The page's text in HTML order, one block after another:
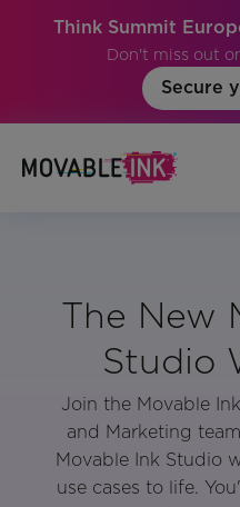
Think Summit
Don't miss out
Secure
The New
Studio
Join the Movable
and Marketing
Movable Ink Studio
use cases to life.